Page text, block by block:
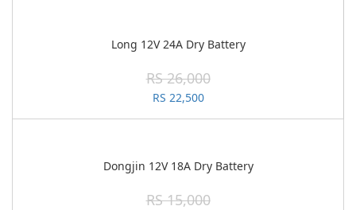
Long 12V 24A Dry Battery
RS 26,000
RS 22,500
Dongjin 12V 18A Dry Battery
RS 15,000